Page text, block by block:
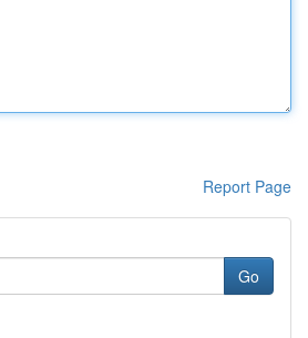
Report Page
Go